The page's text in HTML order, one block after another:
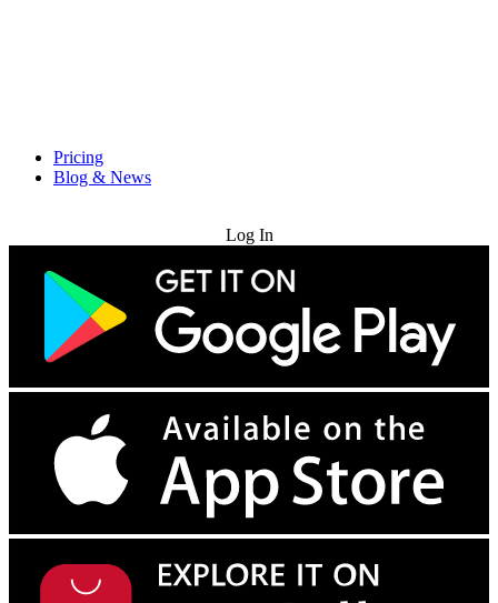
Pricing
Blog & News
Log In